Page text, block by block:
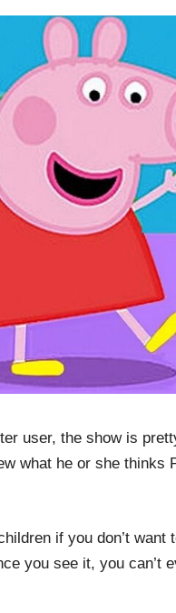
user, the show is
what he or she thinks
if you don’t
you see it, you can’t